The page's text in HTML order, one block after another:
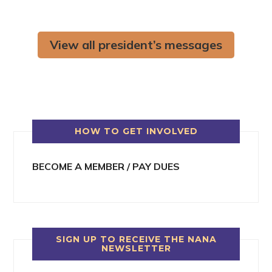
View all president’s messages
HOW TO GET INVOLVED
BECOME A MEMBER / PAY DUES
SIGN UP TO RECEIVE THE NANA
NEWSLETTER